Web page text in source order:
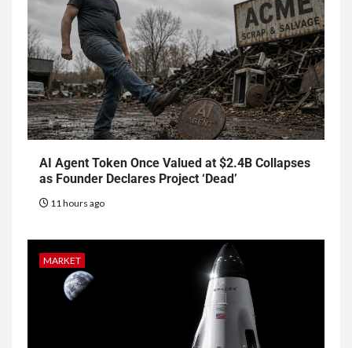
AI Agent Token Once Valued at $2.4B Collapses
as Founder Declares Project ‘Dead’
11 hours ago
MARKET